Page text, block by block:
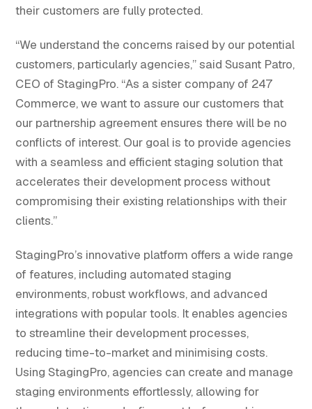
their customers are fully protected.
“We understand the concerns raised by our potential
customers, particularly agencies,” said Susant Patro,
CEO of StagingPro. “As a sister company of 247
Commerce, we want to assure our customers that
our partnership agreement ensures there will be no
conflicts of interest. Our goal is to provide agencies
with a seamless and efficient staging solution that
accelerates their development process without
compromising their existing relationships with their
clients.”
StagingPro’s innovative platform offers a wide range
of features, including automated staging
environments, robust workflows, and advanced
integrations with popular tools. It enables agencies
to streamline their development processes,
reducing time-to-market and minimising costs.
Using StagingPro, agencies can create and manage
staging environments effortlessly, allowing for